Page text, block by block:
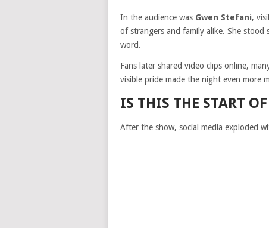
In the audience was Gwen Stefani,
of strangers and family alike. She stood
word.
Fans later shared video clips online,
visible pride made the night even more
IS THIS THE START
After the show, social media exploded